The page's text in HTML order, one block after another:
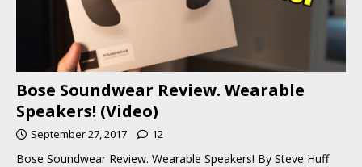
Bose Soundwear Review. Wearable
Speakers! (Video)
September 27, 2017 12
Bose Soundwear Review. Wearable Speakers! By Steve Huff